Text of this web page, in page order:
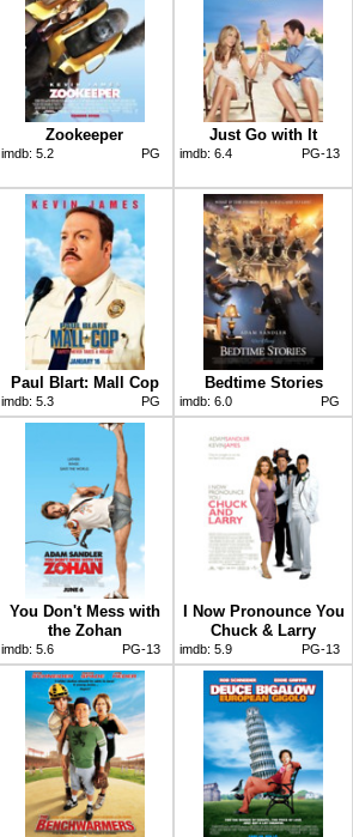
Zookeeper
imdb: 5.2 PG
Just Go with It
imdb: 6.4 PG-13
Paul Blart: Mall Cop
imdb: 5.3 PG
Bedtime Stories
imdb: 6.0 PG
You Don't Mess with
the Zohan
imdb: 5.6 PG-13
I Now Pronounce You
Chuck & Larry
imdb: 5.9 PG-13